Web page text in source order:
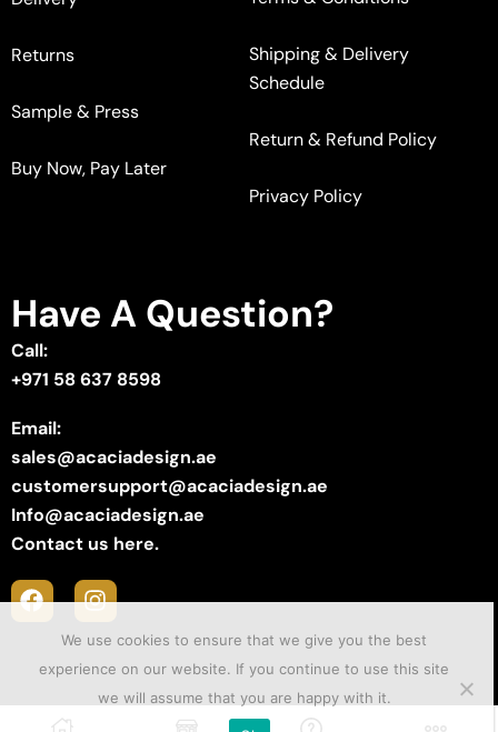
Returns
Sample & Press
Buy Now, Pay Later
Shipping & Delivery
Schedule
Return & Refund Policy
Privacy Policy
Have A Question?
Call:
+971 58 637 8598
Email:
sales@acaciadesign.ae
customersupport@acaciadesign.ae
Info@acaciadesign.ae
Contact us here.
Copyright © 2025 ACACIA Design . Created by
We use cookies to ensure that we give you the best
experience on our website. If you continue to use this site
we will assume that you are happy with it.